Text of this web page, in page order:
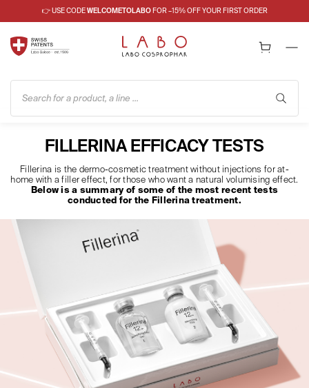
👉 USE CODEWELCOMETOLABOFOR –15% OFF YOUR FIRST ORDER
Search for a product, a line ...
FILLERINA EFFICACY TESTS
Fillerina is the dermo-cosmetic treatment without injections for at-
home with a filler effect, for those who want a natural volumising effect.
Below is a summary of some of the most recent tests
conducted for the Fillerina treatment.